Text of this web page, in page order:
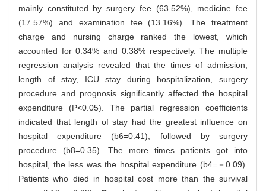
mainly constituted by surgery fee (63.52%), medicine fee
(17.57%) and examination fee (13.16%). The treatment
charge and nursing charge ranked the lowest, which
accounted for 0.34% and 0.38% respectively. The multiple
regression analysis revealed that the times of admission,
length of stay, ICU stay during hospitalization, surgery
procedure and prognosis significantly affected the hospital
expenditure (P<0.05). The partial regression coefficients
indicated that length of stay had the greatest influence on
hospital expenditure (b6=0.41), followed by surgery
procedure (b8=0.35). The more times patients got into
hospital, the less was the hospital expenditure (b4=－0.09).
Patients who died in hospital cost more than the survival